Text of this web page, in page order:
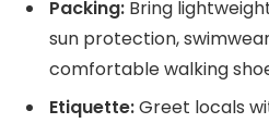
Packing: Bring
sun protection,
comfortable walking
Etiquette:Greet locals